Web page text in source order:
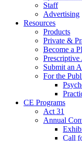
Staff
Advertising
Resources
Products
Private &
Become a
Submit an
For the
CE Programs
Act 31
Annual
Call